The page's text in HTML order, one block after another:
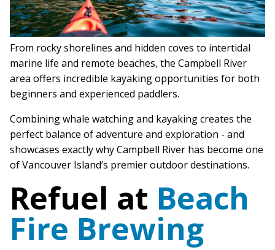
From rocky shorelines and hidden coves to intertidal
marine life and remote beaches, the Campbell River
area offers incredible kayaking opportunities for both
beginners and experienced paddlers.
Combining whale watching and kayaking creates the
perfect balance of adventure and exploration - and
showcases exactly why Campbell River has become one
of Vancouver Island’s premier outdoor destinations.
Refuel at Beach
Fire Brewing